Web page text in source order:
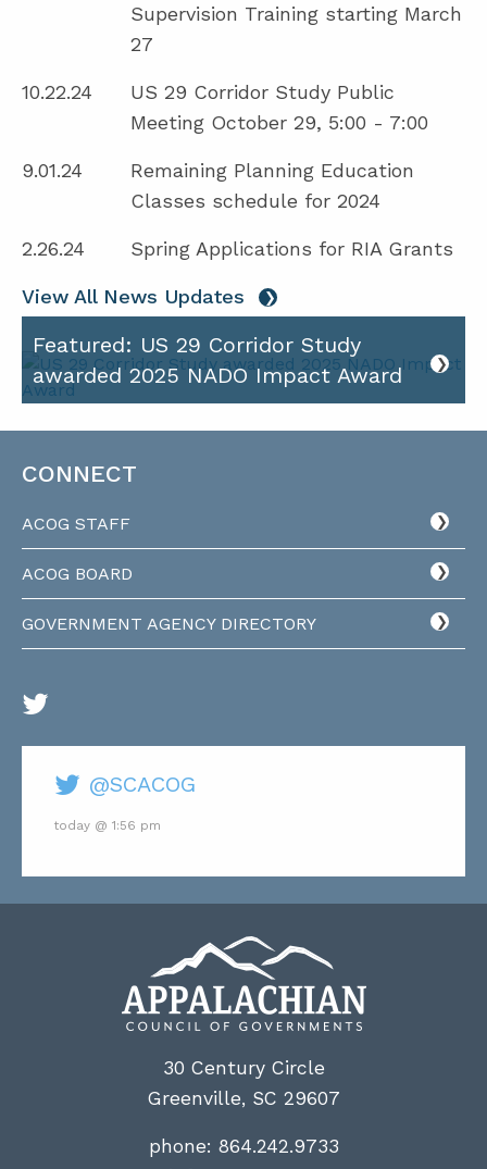
Supervision Training starting March
27
10.22.24
US 29 Corridor Study Public
Meeting October 29, 5:00 - 7:00
9.01.24
Remaining Planning Education
Classes schedule for 2024
2.26.24 Spring Applications for RIA Grants
View All News Updates
Featured: US 29 Corridor Study
awarded 2025 NADO Impact Award
CONNECT
ACOG STAFF
ACOG BOARD
GOVERNMENT AGENCY DIRECTORY
@SCACOG
today @ 1:56 pm
30 Century Circle
Greenville, SC 29607
phone: 864.242.9733